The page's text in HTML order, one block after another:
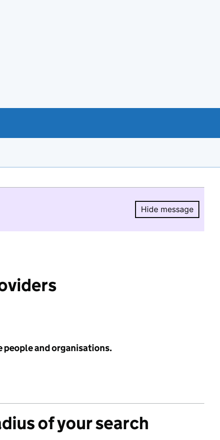
Hide message
Hide
people and organisations.
of your search